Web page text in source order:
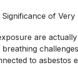
of
are
to asbestos